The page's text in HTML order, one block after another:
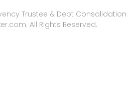
Trustee & Debt Consolidation
All Rights Reserved.